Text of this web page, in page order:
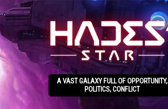
A VAST GALAXY FULL OF OPPORTUNITY,
POLITICS, CONFLICT